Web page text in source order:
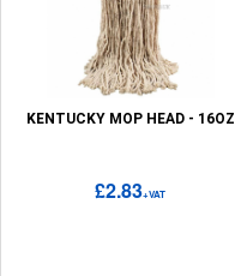
KENTUCKY MOP HEAD - 16OZ
£2.83+VAT